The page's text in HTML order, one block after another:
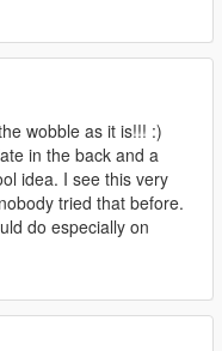
wobble as it is!!! :)
in the back and a
idea. I see this very
tried that before.
do especially on